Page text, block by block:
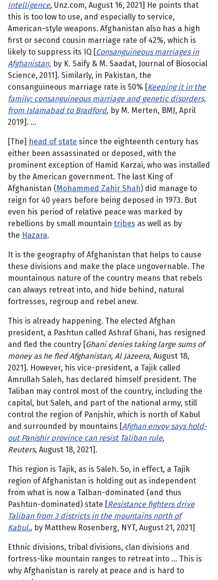
Intelligence, Unz.com, August 16, 2021] He points that
this is too low to use, and especially to service,
American-style weapons. Afghanistan also has a high
first or second cousin marriage rate of 42%, which is
likely to suppress its IQ [Consanguineous marriages in
Afghanistan, by K. Saify & M. Saadat, Journal of Biosocial
Science, 2011]. Similarly, in Pakistan, the
consanguineous marriage rate is 50% [Keeping it in the
family: consanguineous marriage and genetic disorders,
from Islamabad to Bradford, by M. Merten, BMJ, April
2019]. …
[The] head of state since the eighteenth century has
either been assassinated or deposed, with the
prominent exception of Hamid Karzai, who was installed
by the American government. The last King of
Afghanistan (Mohammed Zahir Shah) did manage to
reign for 40 years before being deposed in 1973. But
even his period of relative peace was marked by
rebellions by small mountain tribes as well as by
the Hazara.
It is the geography of Afghanistan that helps to cause
these divisions and make the place ungovernable. The
mountainous nature of the country means that rebels
can always retreat into, and hide behind, natural
fortresses, regroup and rebel anew.
This is already happening. The elected Afghan
president, a Pashtun called Ashraf Ghani, has resigned
and fled the country [Ghani denies taking large sums of
money as he fled Afghanistan, Al Jazeera, August 18,
2021]. However, his vice-president, a Tajik called
Amrullah Saleh, has declared himself president. The
Taliban may control most of the country, including the
capital, but Saleh, and part of the national army, still
control the region of Panjshir, which is north of Kabul
and surrounded by mountains [Afghan envoy says hold-
out Panjshir province can resist Taliban rule,
Reuters, August 18, 2021].
This region is Tajik, as is Saleh. So, in effect, a Tajik
region of Afghanistan is holding out as independent
from what is now a Talban-dominated (and thus
Pashtun-dominated) state [Resistance fighters drive
Taliban from 3 districts in the mountains north of
Kabul., by Matthew Rosenberg, NYT, August 21, 2021]
Ethnic divisions, tribal divisions, clan divisions and
fortress-like mountain ranges to retreat into … This is
why Afghanistan is rarely at peace and is hard to